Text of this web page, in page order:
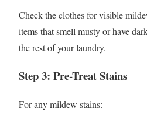
Check the clothes for visible
items that smell musty or have
the rest of your laundry.
Step 3: Pre-Treat Stains
For any mildew stains: